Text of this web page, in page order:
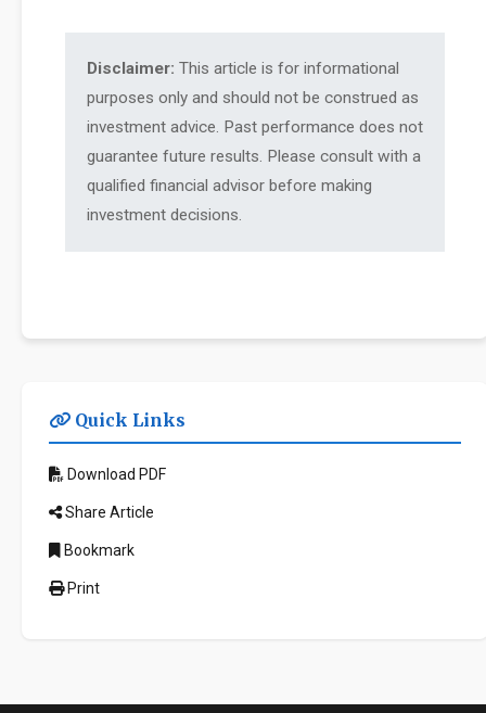
Disclaimer: This article is for informational
purposes only and should not be construed as
investment advice. Past performance does not
guarantee future results. Please consult with a
qualified financial advisor before making
investment decisions.
Quick Links
Download PDF
Share Article
Bookmark
Print